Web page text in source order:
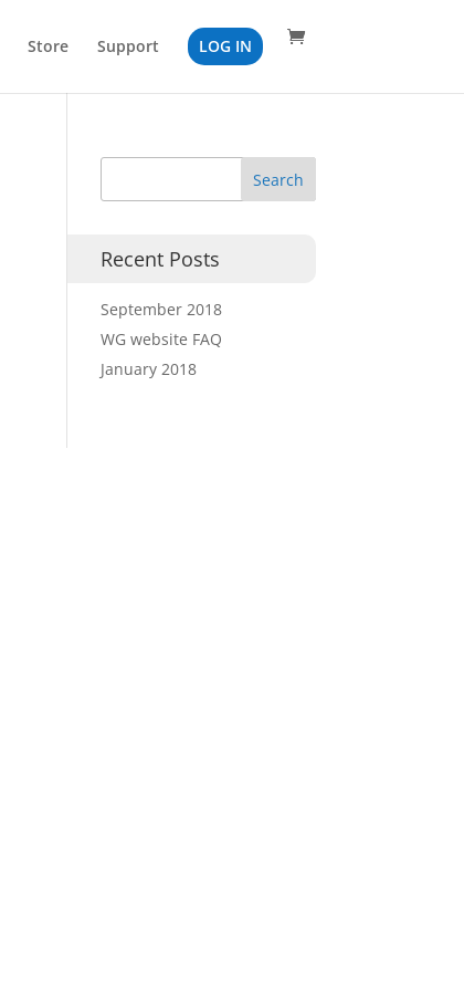
Store Support LOG IN
Recent Posts
September 2018
WG website FAQ
January 2018